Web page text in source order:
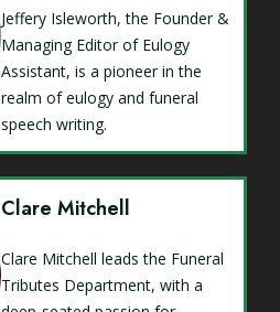
Jeffery Isleworth, the Founder &
Managing Editor of Eulogy
Assistant, is a pioneer in the
realm of eulogy and funeral
speech writing.
Clare Mitchell
Clare Mitchell leads the Funeral
Tributes Department, with a